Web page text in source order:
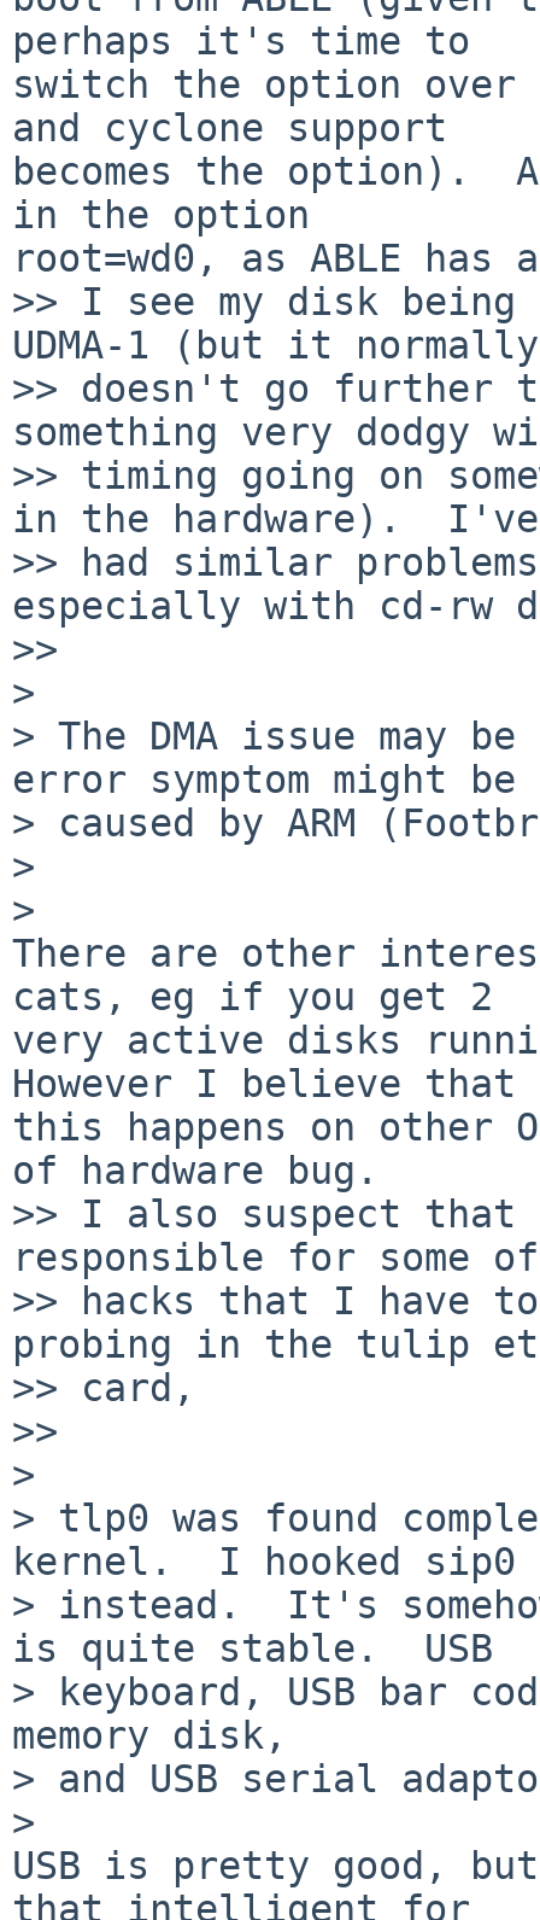
perhaps it's time to
switch the option
and cyclone support
becomes the option).
in the option
root=wd0, as ABLE
>> I see my disk being
UDMA-1 (but it
>> doesn't go further
something very dodgy
>> timing going on
in the hardware).
>> had similar
especially with cd-rw
>>
>
> The DMA issue may
error symptom might be
> caused by ARM
>
>
There are other
cats, eg if you get 2
very active disks
However I believe that
this happens on other
of hardware bug.
>> I also suspect that
responsible for some
>> hacks that I have
probing in the tulip
>> card,
>>
>
> tlp0 was found
kernel.  I hooked sip0
> instead.  It's
is quite stable.  USB
> keyboard, USB bar
memory disk,
> and USB serial
>
USB is pretty good,
that intelligent for